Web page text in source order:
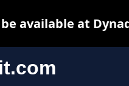
available at